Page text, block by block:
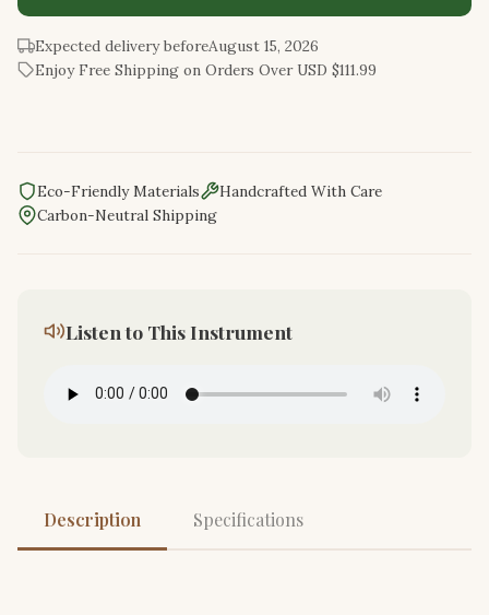
Expected delivery beforeAugust 15, 2026
Enjoy Free Shipping on Orders Over USD $111.99
Eco-Friendly Materials
Handcrafted With Care
Carbon-Neutral Shipping
Listen to This Instrument
Description Specifications